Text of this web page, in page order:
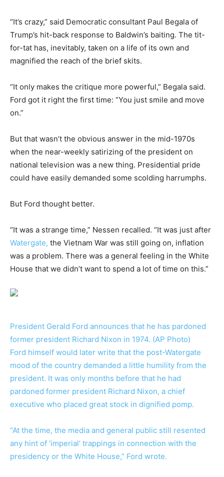
“It’s crazy,” said Democratic consultant Paul Begala of
Trump’s hit-back response to Baldwin’s baiting. The tit-
for-tat has, inevitably, taken on a life of its own and
magnified the reach of the brief skits.
“It only makes the critique more powerful,” Begala said.
Ford got it right the first time: “You just smile and move
on.”
But that wasn’t the obvious answer in the mid-1970s
when the near-weekly satirizing of the president on
national television was a new thing. Presidential pride
could have easily demanded some scolding harrumphs.
But Ford thought better.
“It was a strange time,” Nessen recalled. “It was just after
Watergate, the Vietnam War was still going on, inflation
was a problem. There was a general feeling in the White
House that we didn’t want to spend a lot of time on this.”
President Gerald Ford announces that he has pardoned
former president Richard Nixon in 1974. (AP Photo)
Ford himself would later write that the post-Watergate
mood of the country demanded a little humility from the
president. It was only months before that he had
pardoned former president Richard Nixon, a chief
executive who placed great stock in dignified pomp.
“At the time, the media and general public still resented
any hint of ‘imperial’ trappings in connection with the
presidency or the White House,” Ford wrote.